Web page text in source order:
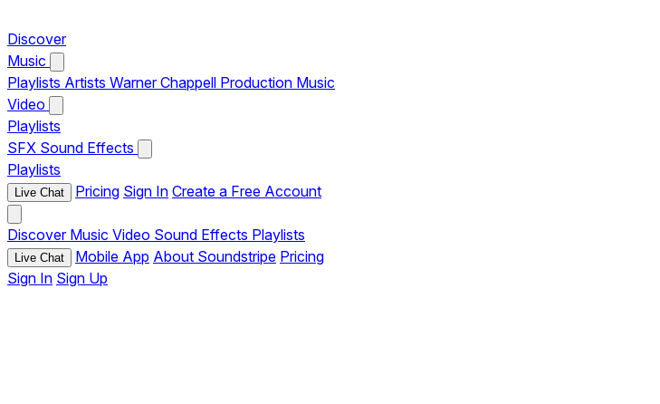
Discover
Music
Playlists Artists Warner Chappell Production Music
Video
Playlists
SFX Sound Effects
Playlists
Live Chat Pricing Sign In Create a Free Account
Discover Music Video Sound Effects Playlists
Live Chat Mobile App About Soundstripe Pricing
Sign In Sign Up